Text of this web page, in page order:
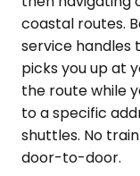
coastal routes.
service handles
picks you up at
the route while
to a specific
shuttles. No
door-to-door.